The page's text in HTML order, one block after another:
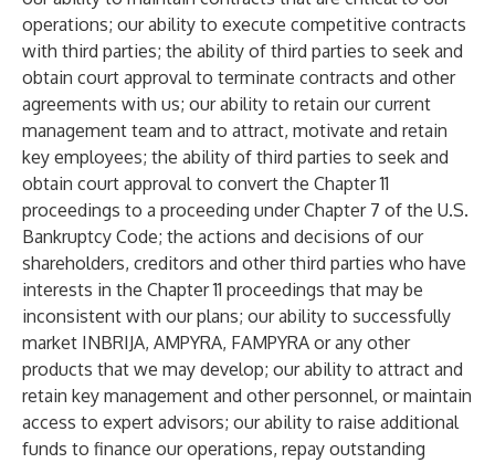
operations; our ability to execute competitive contracts
with third parties; the ability of third parties to seek and
obtain court approval to terminate contracts and other
agreements with us; our ability to retain our current
management team and to attract, motivate and retain
key employees; the ability of third parties to seek and
obtain court approval to convert the Chapter 11
proceedings to a proceeding under Chapter 7 of the U.S.
Bankruptcy Code; the actions and decisions of our
shareholders, creditors and other third parties who have
interests in the Chapter 11 proceedings that may be
inconsistent with our plans; our ability to successfully
market INBRIJA, AMPYRA, FAMPYRA or any other
products that we may develop; our ability to attract and
retain key management and other personnel, or maintain
access to expert advisors; our ability to raise additional
funds to finance our operations, repay outstanding